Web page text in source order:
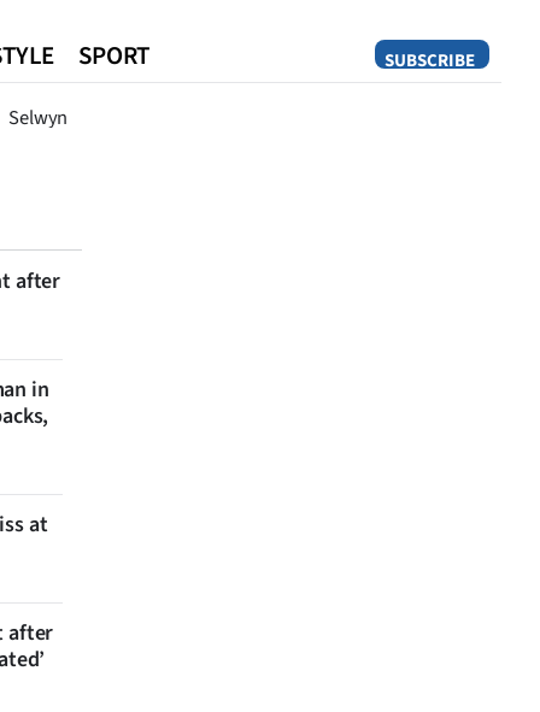
SUBSCRIBE
Selwyn
SPORT
Opinion
after
in
at
after